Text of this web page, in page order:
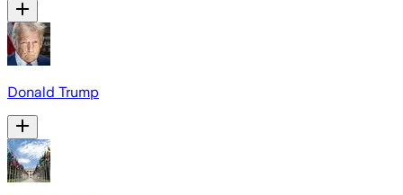
Donald Trump